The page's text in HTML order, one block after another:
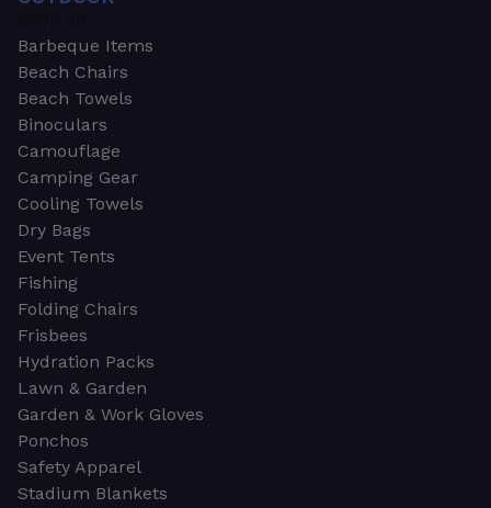
Barbeque Items
Beach Chairs
Beach Towels
Binoculars
Camouflage
Camping Gear
Cooling Towels
Dry Bags
Event Tents
Fishing
Folding Chairs
Frisbees
Hydration Packs
Lawn & Garden
Garden & Work Gloves
Ponchos
Safety Apparel
Stadium Blankets